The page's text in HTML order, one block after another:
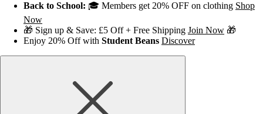
Back to School: 🎓 Members get 20% OFF on clothing Shop
Now
🎁 Sign up & Save: £5 Off + Free Shipping Join Now 🎁
Enjoy 20% Off with Student Beans Discover